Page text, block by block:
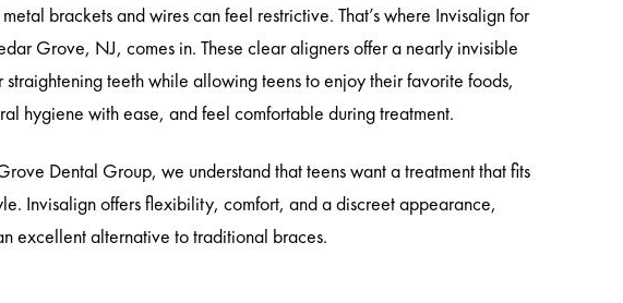
brackets and wires can feel restrictive. That’s where Invisalign for
Grove, NJ, comes in. These clear aligners offer a nearly invisible
straightening teeth while allowing teens to enjoy their favorite foods,
hygiene with ease, and feel comfortable during treatment.
Dental Group, we understand that teens want a treatment that fits
Invisalign offers flexibility, comfort, and a discreet appearance,
excellent alternative to traditional braces.